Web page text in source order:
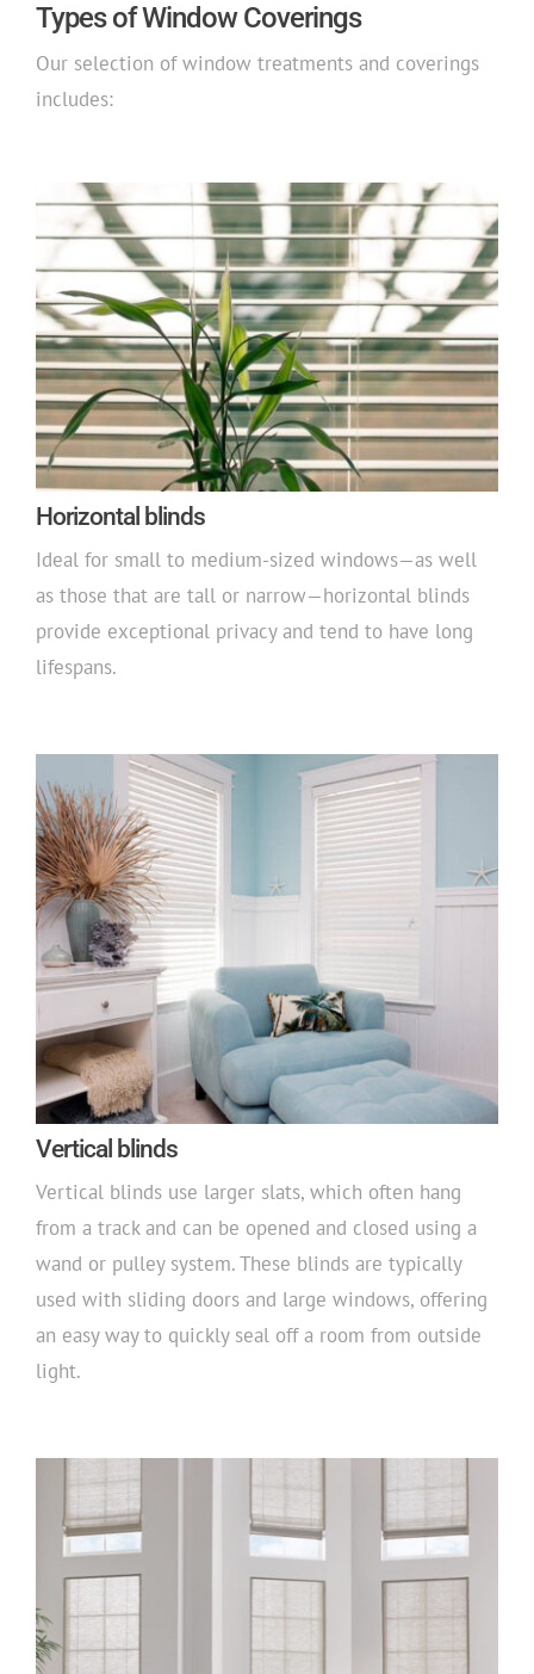
Types of Window Coverings
Our selection of window treatments and coverings
includes:
Horizontal blinds
Ideal for small to medium-sized windows—as well
as those that are tall or narrow—horizontal blinds
provide exceptional privacy and tend to have long
lifespans.
Vertical blinds
Vertical blinds use larger slats, which often hang
from a track and can be opened and closed using a
wand or pulley system. These blinds are typically
used with sliding doors and large windows, offering
an easy way to quickly seal off a room from outside
light.